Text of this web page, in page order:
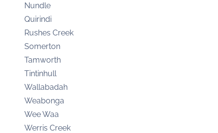
Nundle
Quirindi
Rushes Creek
Somerton
Tamworth
Tintinhull
Wallabadah
Weabonga
Wee Waa
Werris Creek